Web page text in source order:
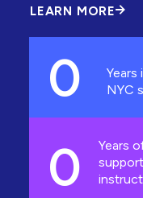
LEARN MORE
ABOUT
0
Years
NYC
0
Years